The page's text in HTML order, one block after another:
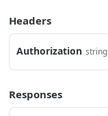
Headers
Authorization string
Responses